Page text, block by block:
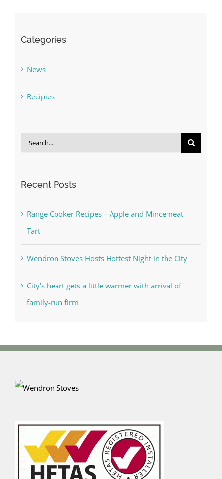
Categories
News
Recipies
Search
Recent Posts
Range Cooker Recipes – Apple and Mincemeat
Tart
Wendron Stoves Hosts Hottest Night in the City
City’s heart gets a little warmer with arrival of
family-run firm